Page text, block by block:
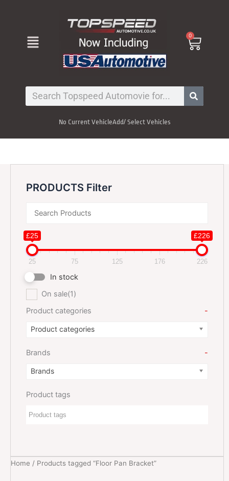
Menu 0
Cart
Search
No Current VehicleAdd/ Select Vehicles
PRODUCTS Filter
£25 £226
25 75 125 176 226
In stock
On sale(1)
Product categories
-
Product categories
Brands -
Brands
Product tags
Home / Products tagged “Floor Pan Bracket”